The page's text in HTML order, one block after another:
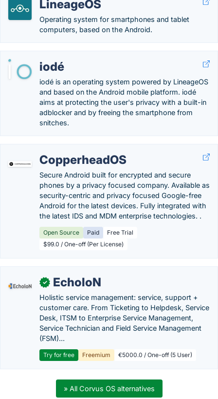
LineageOS
Operating system for smartphones and tablet
computers, based on the Android.
iodé
iodé is an operating system powered by LineageOS
and based on the Android mobile platform. iodé
aims at protecting the user's privacy with a built-in
adblocker and by freeing the smartphone from
snitches.
CopperheadOS
Secure Android built for encrypted and secure
phones by a privacy focused company. Available as
security-centric and privacy focused Google-free
Android for the latest devices. Fully integrated with
the latest IDS and MDM enterprise technologies. .
Open Source Paid
Free Trial
$99.0 / One-off (Per License)
✓ EcholoN
Holistic service management: service, support +
customer care. From Ticketing to Helpdesk, Service
Desk, ITSM to Enterprise Service Management,
Service Technician and Field Service Management
(FSM)...
Try for free Freemium €5000.0 / One-off (5 User)
» All Corvus OS alternatives